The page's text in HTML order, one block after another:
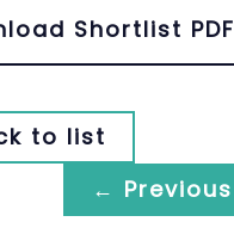
Shortlist PDF
to list
← Previous